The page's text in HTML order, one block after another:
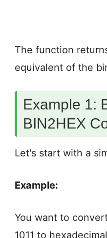
The function
equivalent of the
Example 1:
BIN2HEX
Let's start with a
Example:
You want to
1011 to